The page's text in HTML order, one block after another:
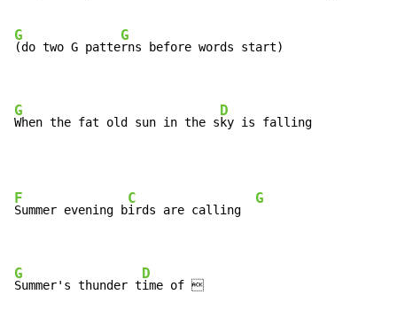
G
(do two G patte
G
rns before words start)
G
When the fat old sun in the s
D
ky is falling
F
Summer evening b
C
irds are calling
G
G
Summer's thunder t
D
ime of 